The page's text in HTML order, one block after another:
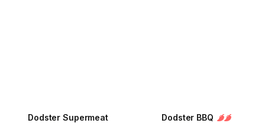
Dodster Supermeat Dodster BBQ